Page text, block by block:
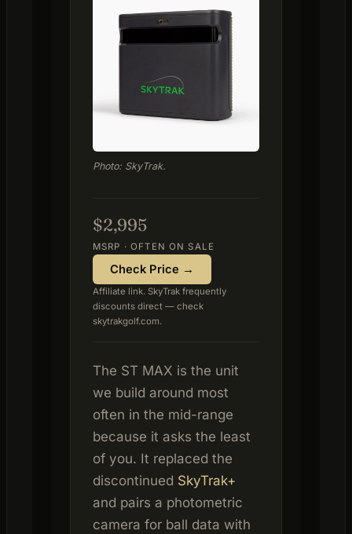
Photo: SkyTrak.
$2,995
MSRP · OFTEN ON SALE
Check Price →
Affiliate link. SkyTrak frequently
discounts direct — check
skytrakgolf.com.
The ST MAX is the unit
we build around most
often in the mid-range
because it asks the least
of you. It replaced the
discontinued SkyTrak+
and pairs a photometric
camera for ball data with